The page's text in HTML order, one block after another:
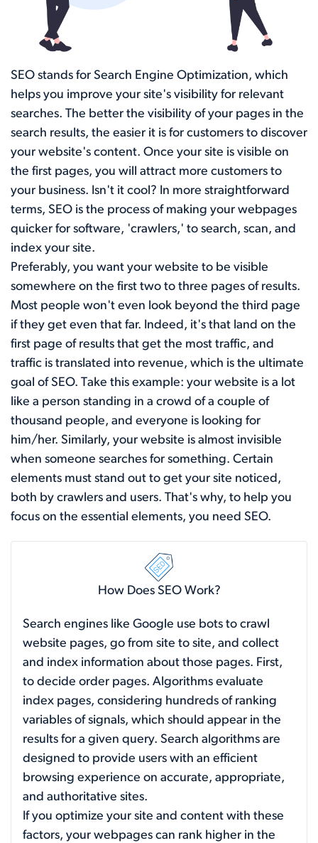
SEO stands for Search Engine Optimization, which
helps you improve your site's visibility for relevant
searches. The better the visibility of your pages in the
search results, the easier it is for customers to discover
your website's content. Once your site is visible on
the first pages, you will attract more customers to
your business. Isn't it cool? In more straightforward
terms, SEO is the process of making your webpages
quicker for software, 'crawlers,' to search, scan, and
index your site.
Preferably, you want your website to be visible
somewhere on the first two to three pages of results.
Most people won't even look beyond the third page
if they get even that far. Indeed, it's that land on the
first page of results that get the most traffic, and
traffic is translated into revenue, which is the ultimate
goal of SEO. Take this example: your website is a lot
like a person standing in a crowd of a couple of
thousand people, and everyone is looking for
him/her. Similarly, your website is almost invisible
when someone searches for something. Certain
elements must stand out to get your site noticed,
both by crawlers and users. That's why, to help you
focus on the essential elements, you need SEO.
How Does SEO Work?
Search engines like Google use bots to crawl
website pages, go from site to site, and collect
and index information about those pages. First,
to decide order pages. Algorithms evaluate
index pages, considering hundreds of ranking
variables of signals, which should appear in the
results for a given query. Search algorithms are
designed to provide users with an efficient
browsing experience on accurate, appropriate,
and authoritative sites.
If you optimize your site and content with these
factors, your webpages can rank higher in the